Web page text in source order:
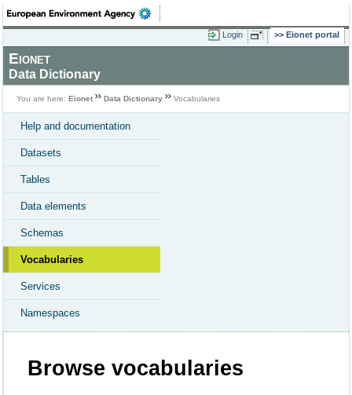
Login Eionet portal
Eionet
Data Dictionary
You are here: Eionet Data Dictionary Vocabularies
Help and documentation
Datasets
Tables
Data elements
Schemas
Vocabularies
Services
Namespaces
Browse vocabularies